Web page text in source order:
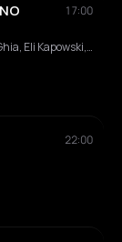
17:00
Cristian Varela, Headbirds, Nuria Ghia, Eli Kapowski, Telästika, Purple Division, DJ Bea, Alex Macross, DJ Neosonic
22:00